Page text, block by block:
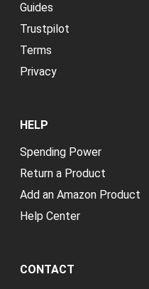
Guides
Trustpilot
Terms
Privacy
HELP
Spending Power
Return a Product
Add an Amazon Product
Help Center
CONTACT